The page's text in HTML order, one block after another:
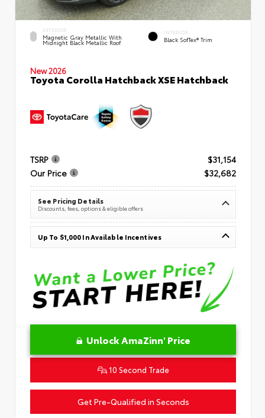
EXTERIOR
Magnetic Gray Metallic With
Midnight Black Metallic Roof
INTERIOR
Black SofTex® Trim
New 2026
Toyota Corolla Hatchback XSE Hatchback
TSRP
$31,154
Our Price
$32,682
See Pricing Details
Discounts, fees, options & eligible offers
Up To $1,000 In Available Incentives
Unlock AmaZinn' Price
10 Second Trade
Get Pre-Qualified in Seconds